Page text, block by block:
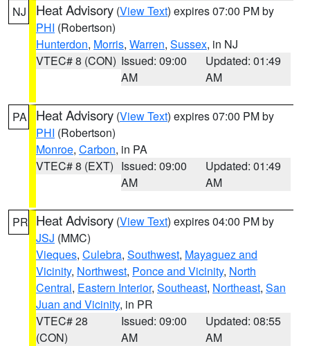
NJ Heat Advisory (View Text) expires 07:00 PM by
PHI (Robertson)
Hunterdon, Morris, Warren, Sussex, in NJ
VTEC# 8 (CON) Issued: 09:00
AM
Updated: 01:49
AM
PA Heat Advisory (View Text) expires 07:00 PM by
PHI (Robertson)
Monroe, Carbon, in PA
VTEC# 8 (EXT) Issued: 09:00
AM
Updated: 01:49
AM
PR Heat Advisory (View Text) expires 04:00 PM by
JSJ (MMC)
Vieques, Culebra, Southwest, Mayaguez and
Vicinity, Northwest, Ponce and Vicinity, North
Central, Eastern Interior, Southeast, Northeast, San
Juan and Vicinity, in PR
VTEC# 28
(CON)
Issued: 09:00
AM
Updated: 08:55
AM